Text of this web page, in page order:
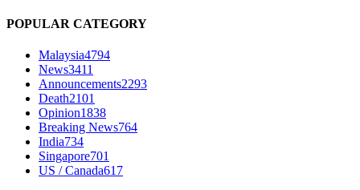
POPULAR CATEGORY
Malaysia4794
News3411
Announcements2293
Death2101
Opinion1838
Breaking News764
India734
Singapore701
US / Canada617